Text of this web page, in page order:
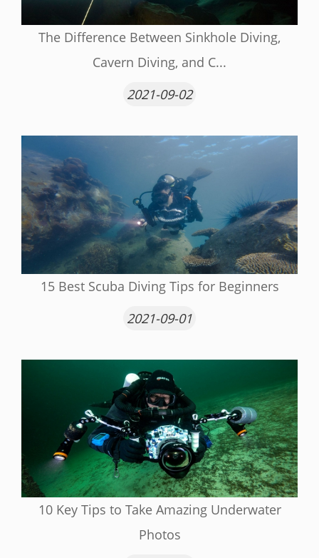
The Difference Between Sinkhole Diving,
Cavern Diving, and C...
2021-09-02
15 Best Scuba Diving Tips for Beginners
2021-09-01
10 Key Tips to Take Amazing Underwater
Photos